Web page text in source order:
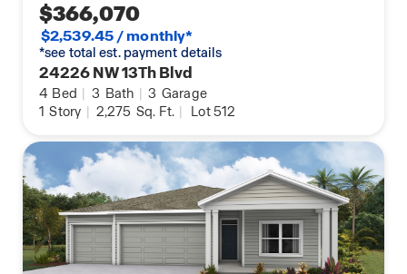
$366,070
$2,539.45 / monthly*
*see total est. payment details
24226 NW 13Th Blvd
4 Bed | 3 Bath | 3 Garage
1 Story | 2,275 Sq. Ft. | Lot 512